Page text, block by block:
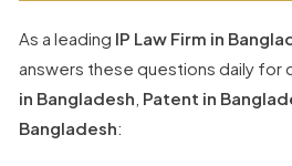
As a leading IP Law Firm in
answers these questions daily for
in Bangladesh Patent in
Bangladesh: